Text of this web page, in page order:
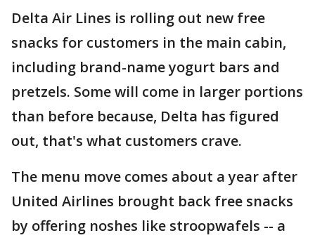
Delta Air Lines is rolling out new free
snacks for customers in the main cabin,
including brand-name yogurt bars and
pretzels. Some will come in larger portions
than before because, Delta has figured
out, that's what customers crave.
The menu move comes about a year after
United Airlines brought back free snacks
by offering noshes like stroopwafels -- a